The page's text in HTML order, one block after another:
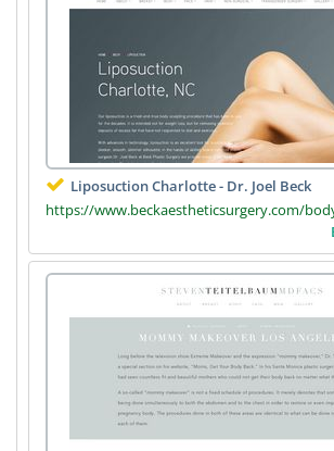
Liposuction Charlotte - Dr. Joel Beck
https://www.beckaestheticsurgery.com/